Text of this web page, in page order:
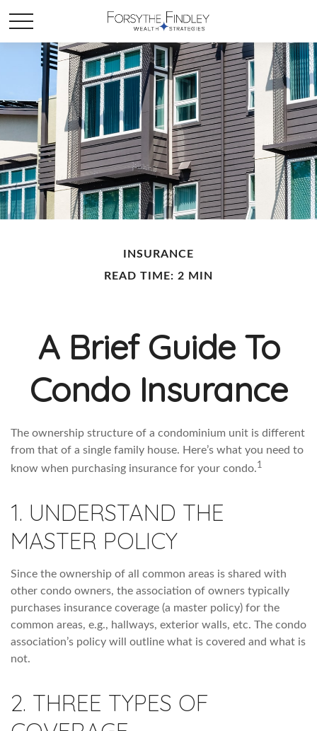
INSURANCE
READ TIME: 2 MIN
A Brief Guide To
Condo Insurance
The ownership structure of a condominium unit is different
from that of a single family house. Here’s what you need to
know when purchasing insurance for your condo.1
1. UNDERSTAND THE
MASTER POLICY
Since the ownership of all common areas is shared with
other condo owners, the association of owners typically
purchases insurance coverage (a master policy) for the
common areas, e.g., hallways, exterior walls, etc. The condo
association’s policy will outline what is covered and what is
not.
2. THREE TYPES OF